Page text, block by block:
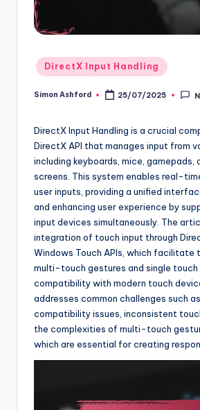
Posted
in
DirectX Input Handling
Posted
Simon Ashford 25/07/2025
DirectX Input Handling is a crucial
DirectX API that manages input from
including keyboards, mice, gamepads,
screens. This system enables real-
user inputs, providing a unified
and enhancing user experience by
input devices simultaneously. The
integration of touch input through
Windows Touch APIs, which facilitate
multi-touch gestures and single touch
compatibility with modern touch
addresses common challenges such
compatibility issues, inconsistent
the complexities of multi-touch
which are essential for creating